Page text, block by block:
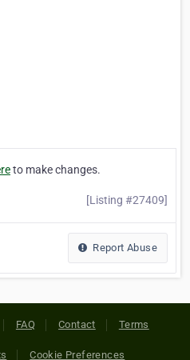
to make changes.
[Listing #27409]
Report Abuse
FAQ Contact Terms
Cookie Preferences